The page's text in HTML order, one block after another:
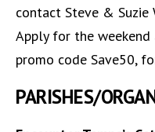
contact Steve &
Apply for the weekend
promo code Save50,
PARISHES/